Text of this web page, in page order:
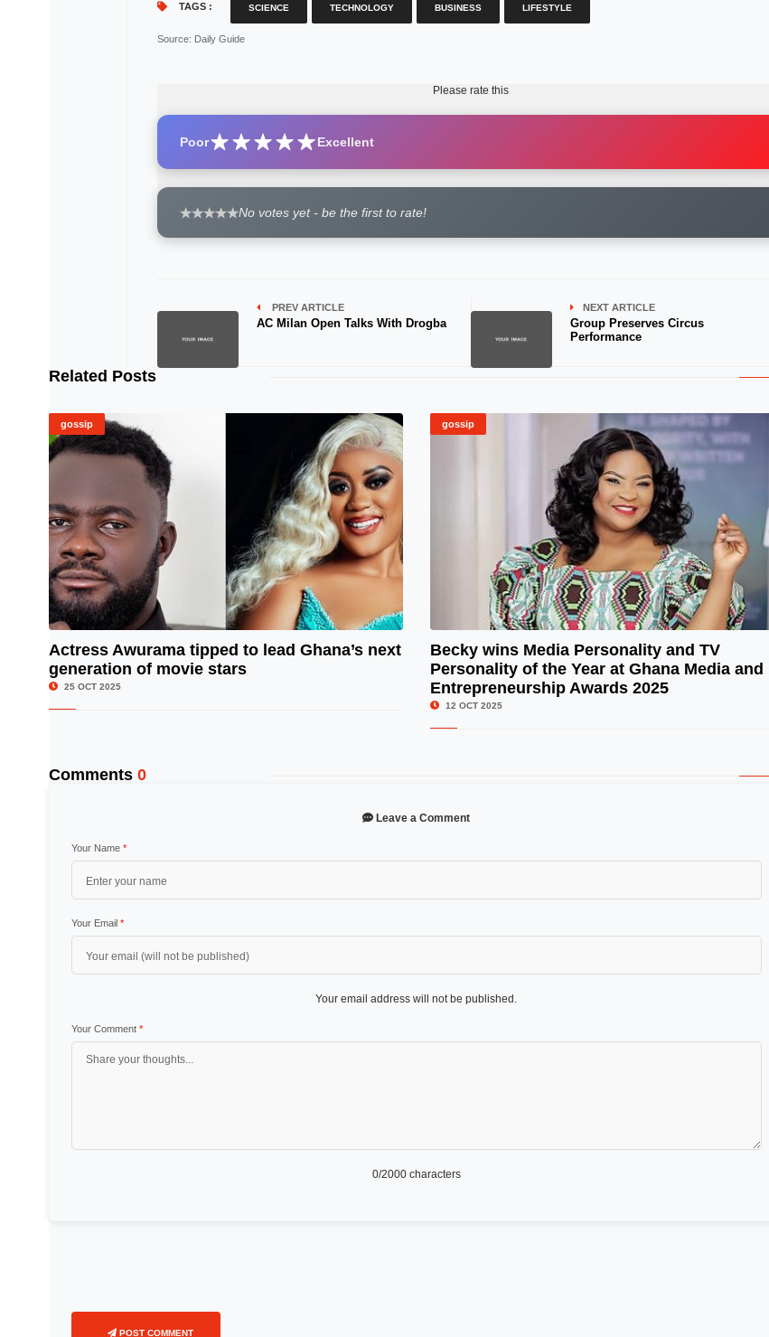
TAGS : SCIENCE TECHNOLOGY BUSINESS LIFESTYLE
Source: Daily Guide
Please rate this
Poor Excellent
No votes yet - be the first to rate!
PREV ARTICLE
AC Milan Open Talks With Drogba
NEXT ARTICLE
Group Preserves Circus
Performance
Related Posts
gossip
Actress Awurama tipped to lead Ghana’s next
generation of movie stars
25 OCT 2025
gossip
© Image Copyrights Title
Becky wins Media Personality and TV
Personality of the Year at Ghana Media and
Entrepreneurship Awards 2025
12 OCT 2025
Comments 0
Leave a Comment
Your Name *
Your Email *
Your email address will not be published.
Your Comment *
0/2000 characters
POST COMMENT